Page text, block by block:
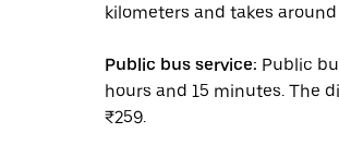
kilometers and takes
Public bus service: Public
hours and 15 minutes. The
₹259.